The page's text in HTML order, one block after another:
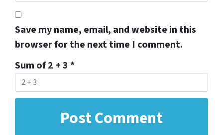
Save my name, email, and website in this
browser for the next time I comment.
Sum of 2 + 3 *